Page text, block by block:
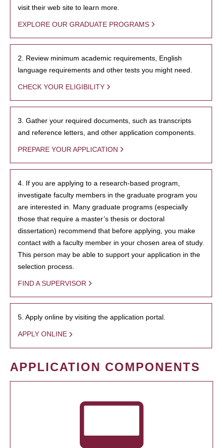
visit their web site to learn more.
EXPLORE OUR GRADUATE PROGRAMS
2. Review minimum academic requirements, English
language requirements and other tests you might need.
CHECK YOUR ELIGIBILITY
3. Gather your required documents, such as transcripts
and reference letters, and other application components.
PREPARE YOUR APPLICATION
4. If you are applying to a research-based program,
investigate faculty members in the graduate program you
are interested in. Many graduate programs (especially
those that require a master’s thesis or doctoral
dissertation) recommend that before applying, you make
contact with a faculty member in your chosen area of study.
This person may be able to support your application in the
selection process.
FIND A SUPERVISOR
5. Apply online by visiting the application portal.
APPLY ONLINE
APPLICATION COMPONENTS